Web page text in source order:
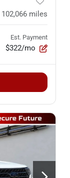
102,066 miles
Est. Payment
$322/mo